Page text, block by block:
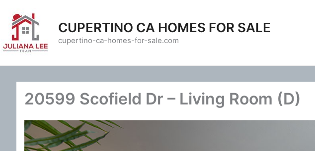
content
CUPERTINO CA HOMES FOR SALE
cupertino-ca-homes-for-sale.com
20599 Scofield Dr – Living Room (D)